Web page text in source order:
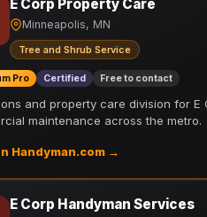
E Corp Property Care
Minneapolis, MN
Tree and Shrub Service
Pro Certified Free to contact
and property care division for
maintenance across the metro.
Handyman.com →
E Corp Handyman Services